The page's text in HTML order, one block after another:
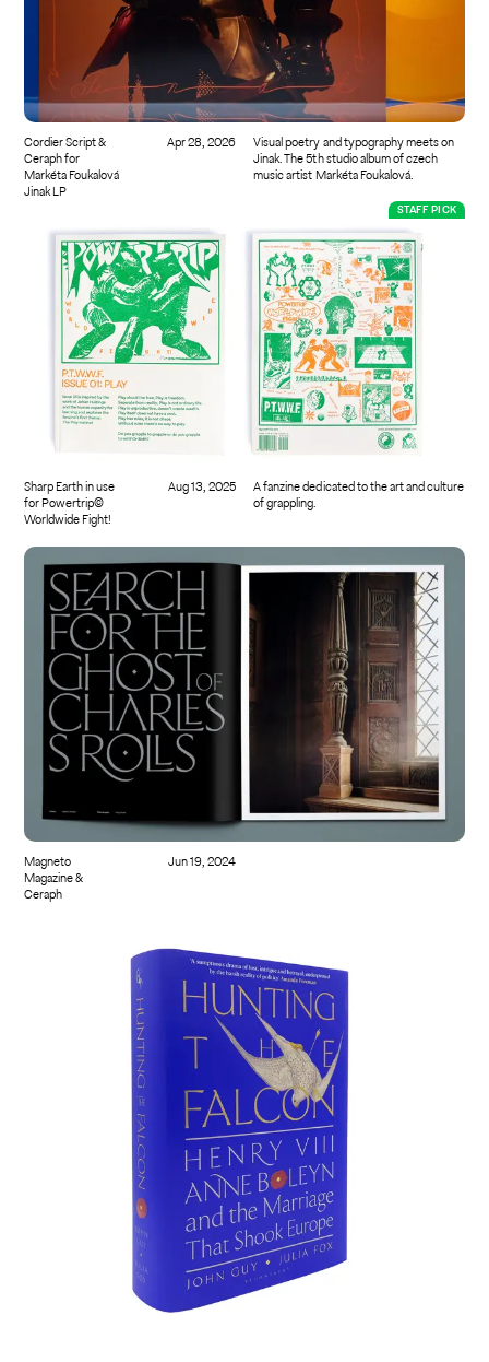
Cordier Script &
Ceraph for
Markéta Foukalová
Jinak LP
Apr 28, 2026
Visual poetry and typography meets on
Jinak. The 5th studio album of czech
music artist Markéta Foukalová.
STAFF PICK
Sharp Earth in use
for Powertrip©
Worldwide Fight!
Aug 13, 2025
A fanzine dedicated to the art and culture
of grappling.
Magneto
Magazine &
Ceraph
Jun 19, 2024